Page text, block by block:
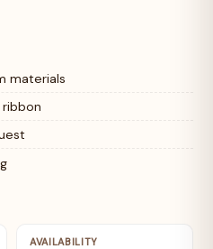
materials
AVAILABILITY